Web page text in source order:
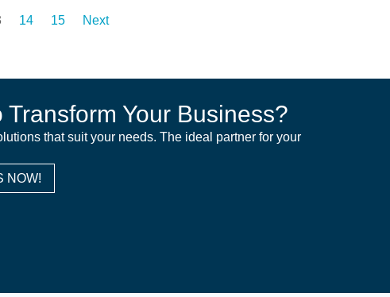
14 15 Next
Transform Your Business?
that suit your needs. The ideal partner for your
NOW!